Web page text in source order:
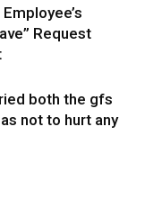
Request
both the gfs
not to hurt any